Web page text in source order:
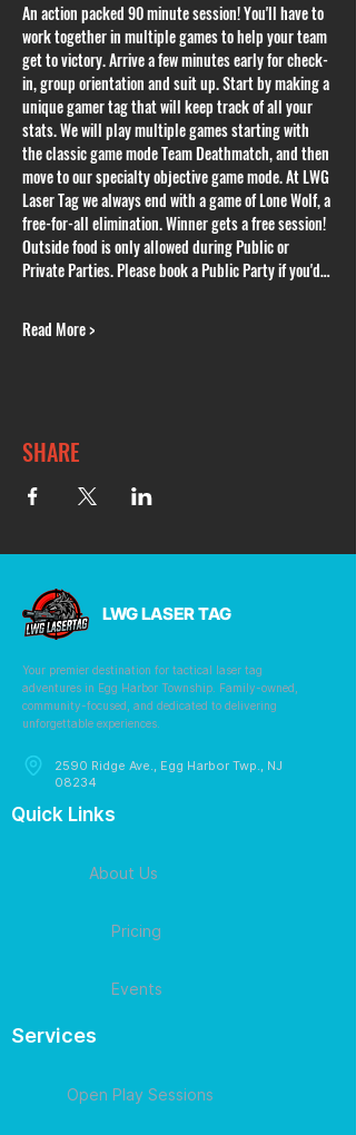
An action packed 90 minute session! You'll have to
work together in multiple games to help your team
get to victory. Arrive a few minutes early for check-
in, group orientation and suit up. Start by making a
unique gamer tag that will keep track of all your
stats. We will play multiple games starting with
the classic game mode Team Deathmatch, and then
move to our specialty objective game mode. At LWG
Laser Tag we always end with a game of Lone Wolf, a
free-for-all elimination. Winner gets a free session!
Outside food is only allowed during Public or
Private Parties. Please book a Public Party if you'd…
Read More >
SHARE
LWG LASER TAG
Your premier destination for tactical laser tag
adventures in Egg Harbor Township. Family-owned,
community-focused, and dedicated to delivering
unforgettable experiences.
2590 Ridge Ave., Egg Harbor Twp., NJ
08234
Quick Links
About Us
Pricing
Events
Services
Open Play Sessions